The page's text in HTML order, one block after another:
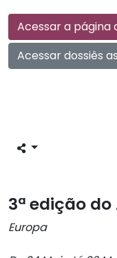
Acessar a página
Acessar dossiês
3ª edição do
Europa